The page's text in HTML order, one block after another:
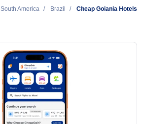
Genoveva Airport (GYN)
South America Brazil Cheap Goiania Hotels